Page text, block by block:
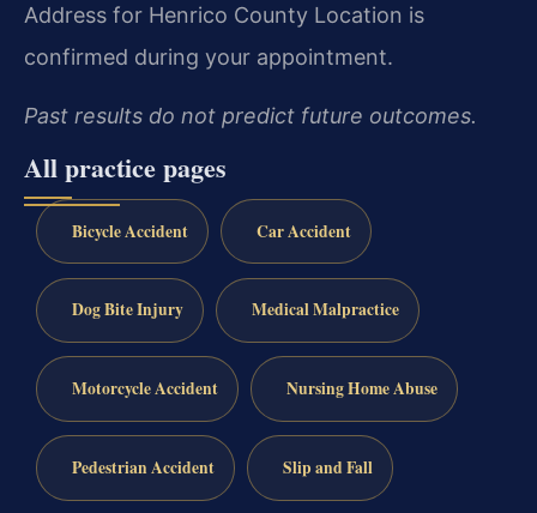
Address for Henrico County Location is
confirmed during your appointment.
Past results do not predict future outcomes.
All practice pages
Bicycle Accident Car Accident
Dog Bite Injury Medical Malpractice
Motorcycle Accident Nursing Home Abuse
Pedestrian Accident Slip and Fall